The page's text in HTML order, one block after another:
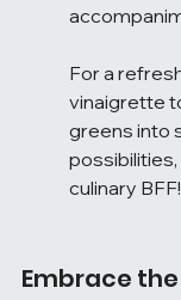
For a
vinaigrette
greens into
possibilities,
culinary BFF!
Embrace